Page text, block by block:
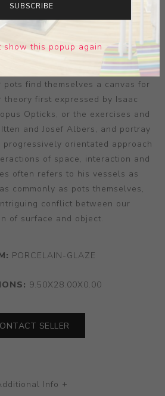
PETER PINCUS
the value and perceptions evoked
all the more remarkable in its
ceramic form. His precisely thrown
find themselves a canvas for
first expressed by Isaac
Opticks, or the exercises and
and Josef Albers, and portray
orientated approach
of space, interaction and
often refers to his vessels as
commonly as pots themselves,
conflict between our
of surface and object.
PORCELAIN-GLAZE
9.50X28.00X0.00
SELLER
Info +
SUBSCRIBE
show this popup again